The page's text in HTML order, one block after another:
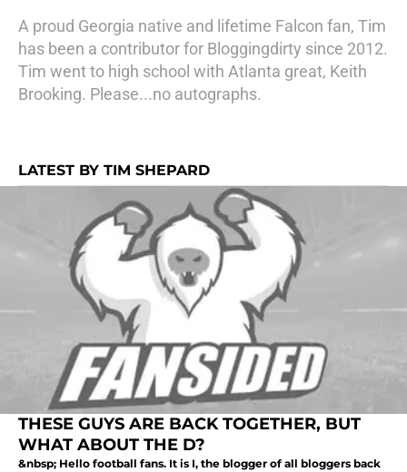
A proud Georgia native and lifetime Falcon fan, Tim
has been a contributor for Bloggingdirty since 2012.
Tim went to high school with Atlanta great, Keith
Brooking. Please...no autographs.
LATEST BY TIM SHEPARD
THESE GUYS ARE BACK TOGETHER, BUT
WHAT ABOUT THE D?
&nbsp; Hello football fans. It is I, the blogger of all bloggers back